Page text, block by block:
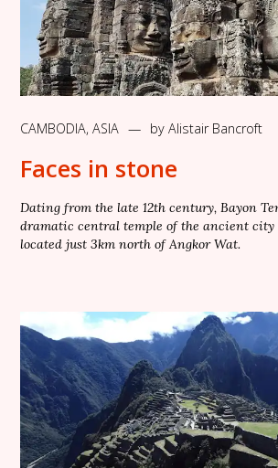
CAMBODIA, ASIA — by Alistair Bancroft
Faces in stone
Dating from the late 12th century, Bayon
dramatic central temple of the ancient city
located just 3km north of Angkor Wat.